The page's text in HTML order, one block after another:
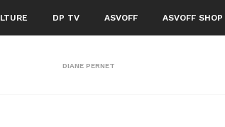
DP TV ASVOFF ASVOFF SHOP
DIANE PERNET